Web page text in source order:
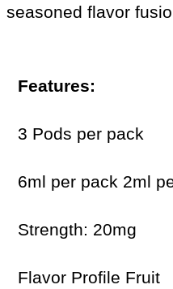
seasoned flavor
Features:
3 Pods per pack
6ml per pack 2ml
Strength: 20mg
Flavor Profile Fruit